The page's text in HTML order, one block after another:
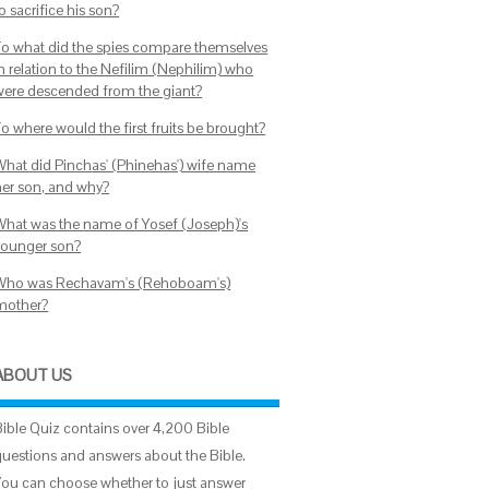
sacrifice his son?
what did the spies compare themselves
relation to the Nefilim (Nephilim) who
descended from the giant?
where would the first fruits be brought?
did Pinchas' (Phinehas') wife name
son, and why?
was the name of Yosef (Joseph)'s
son?
was Rechavam's (Rehoboam's)
US
Quiz contains over 4,200 Bible
and answers about the Bible.
can choose whether to just answer